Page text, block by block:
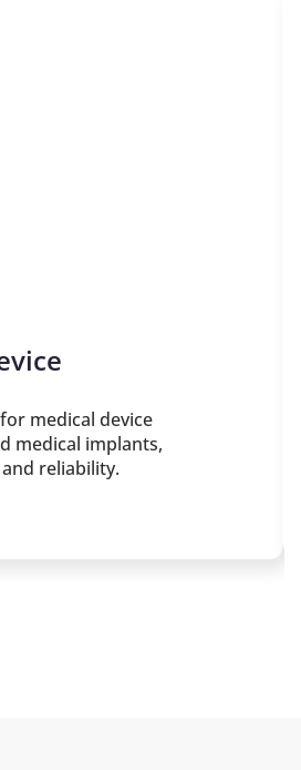
medical device
medical implants,
reliability.